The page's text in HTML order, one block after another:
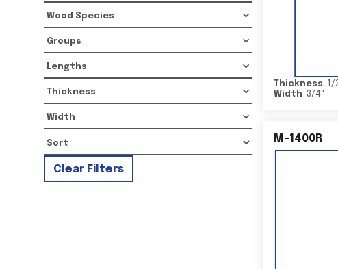
Wood Species
Groups
Lengths
Thickness
Width
Clear Filters
Thickness 1/
Width
3/4"
M-1400R